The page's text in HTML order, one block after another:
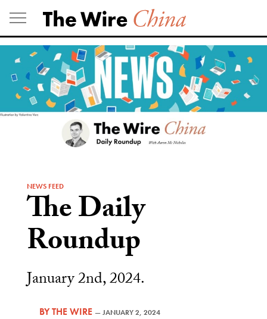
Skip
to
content
NEWS FEED
The Daily
Roundup
January 2nd, 2024.
BYTHE WIRE —JANUARY 2, 2024